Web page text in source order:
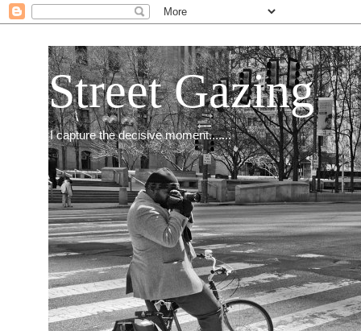
Street Gazing
I capture the decisive moment.......